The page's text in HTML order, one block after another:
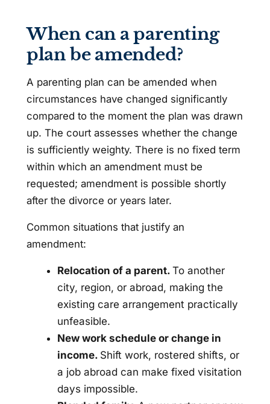
When can a parenting
plan be amended?
A parenting plan can be amended when
circumstances have changed significantly
compared to the moment the plan was drawn
up. The court assesses whether the change
is sufficiently weighty. There is no fixed term
within which an amendment must be
requested; amendment is possible shortly
after the divorce or years later.
Common situations that justify an
amendment:
Relocation of a parent. To another
city, region, or abroad, making the
existing care arrangement practically
unfeasible.
New work schedule or change in
income. Shift work, rostered shifts, or
a job abroad can make fixed visitation
days impossible.